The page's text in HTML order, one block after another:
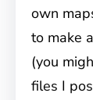
own
to make
(you
files I